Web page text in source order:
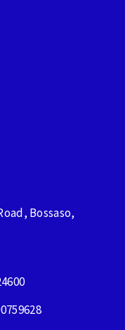
Bossaso,